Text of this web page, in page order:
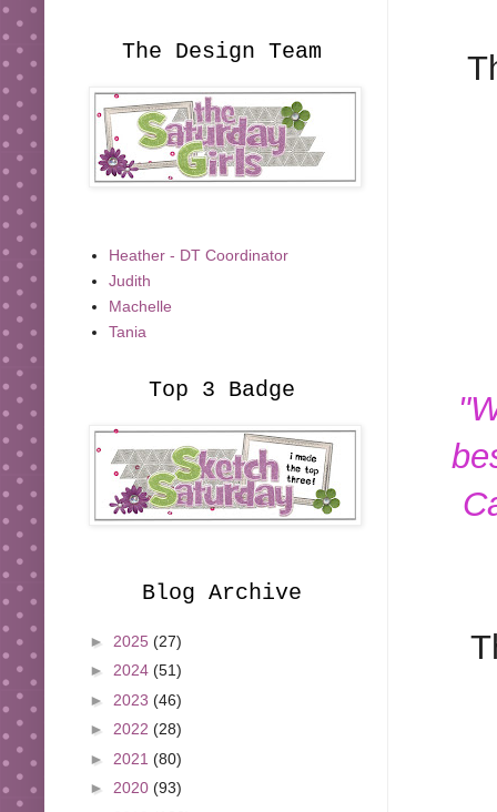
The Design Team
Heather - DT Coordinator
Judith
Machelle
Tania
Top 3 Badge
Blog Archive
► 2025 (27)
► 2024 (51)
► 2023 (46)
► 2022 (28)
► 2021 (80)
► 2020 (93)